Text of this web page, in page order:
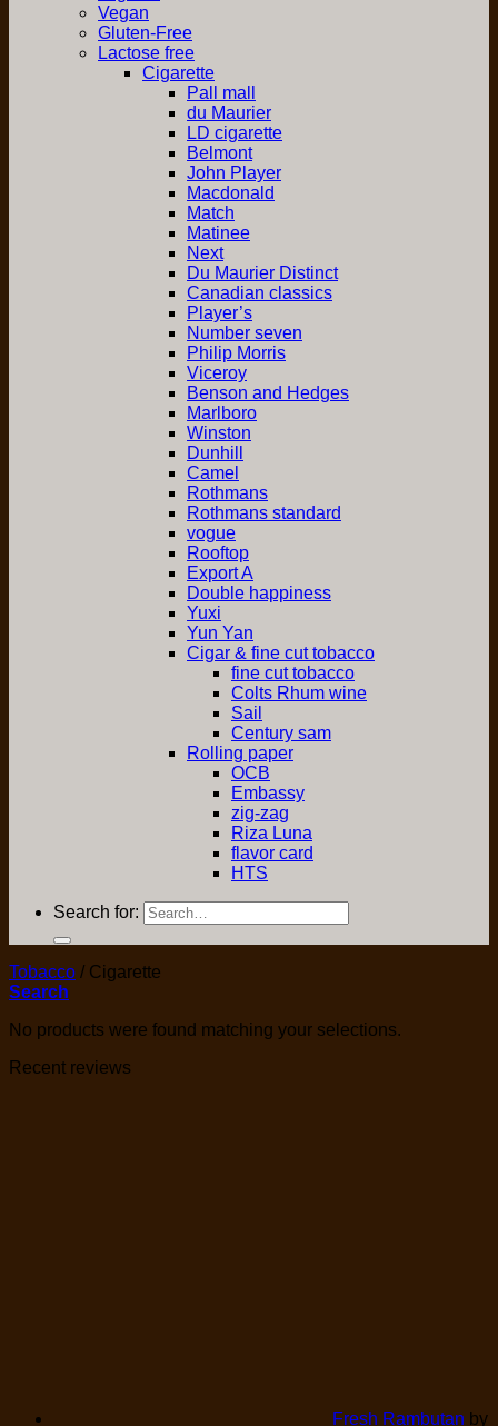
Vegan
Gluten-Free
Lactose free
Cigarette
Pall mall
du Maurier
LD cigarette
Belmont
John Player
Macdonald
Match
Matinee
Next
Du Maurier Distinct
Canadian classics
Player’s
Number seven
Philip Morris
Viceroy
Benson and Hedges
Marlboro
Winston
Dunhill
Camel
Rothmans
Rothmans standard
vogue
Rooftop
Export A
Double happiness
Yuxi
Yun Yan
Cigar & fine cut tobacco
fine cut tobacco
Colts Rhum wine
Sail
Century sam
Rolling paper
OCB
Embassy
zig-zag
Riza Luna
flavor card
HTS
Search for:
Tobacco / Cigarette
Search
No products were found matching your selections.
Recent reviews
Fresh Rambutan by